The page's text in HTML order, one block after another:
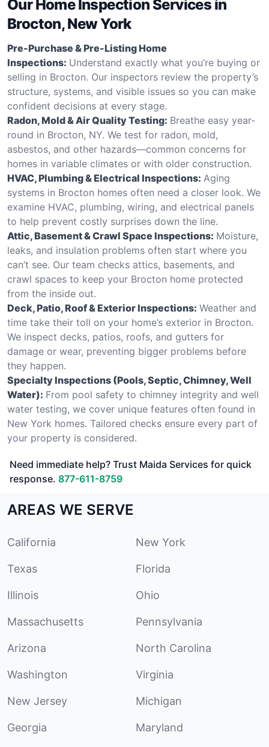
Our Home Inspection Services in
Brocton, New York
Pre-Purchase & Pre-Listing Home
Inspections: Understand exactly what you’re buying or
selling in Brocton. Our inspectors review the property’s
structure, systems, and visible issues so you can make
confident decisions at every stage.
Radon, Mold & Air Quality Testing: Breathe easy year-
round in Brocton, NY. We test for radon, mold,
asbestos, and other hazards—common concerns for
homes in variable climates or with older construction.
HVAC, Plumbing & Electrical Inspections: Aging
systems in Brocton homes often need a closer look. We
examine HVAC, plumbing, wiring, and electrical panels
to help prevent costly surprises down the line.
Attic, Basement & Crawl Space Inspections: Moisture,
leaks, and insulation problems often start where you
can’t see. Our team checks attics, basements, and
crawl spaces to keep your Brocton home protected
from the inside out.
Deck, Patio, Roof & Exterior Inspections: Weather and
time take their toll on your home’s exterior in Brocton.
We inspect decks, patios, roofs, and gutters for
damage or wear, preventing bigger problems before
they happen.
Specialty Inspections (Pools, Septic, Chimney, Well
Water): From pool safety to chimney integrity and well
water testing, we cover unique features often found in
New York homes. Tailored checks ensure every part of
your property is considered.
Need immediate help? Trust Maida Services for quick
response. 877-611-8759
AREAS WE SERVE
California New York
Texas Florida
Illinois Ohio
Massachusetts Pennsylvania
Arizona North Carolina
Washington Virginia
New Jersey Michigan
Georgia Maryland